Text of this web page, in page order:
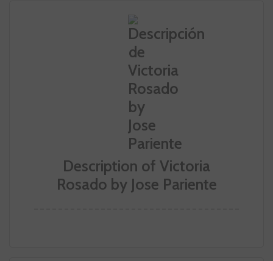
Description of Victoria
Rosado by Jose Pariente